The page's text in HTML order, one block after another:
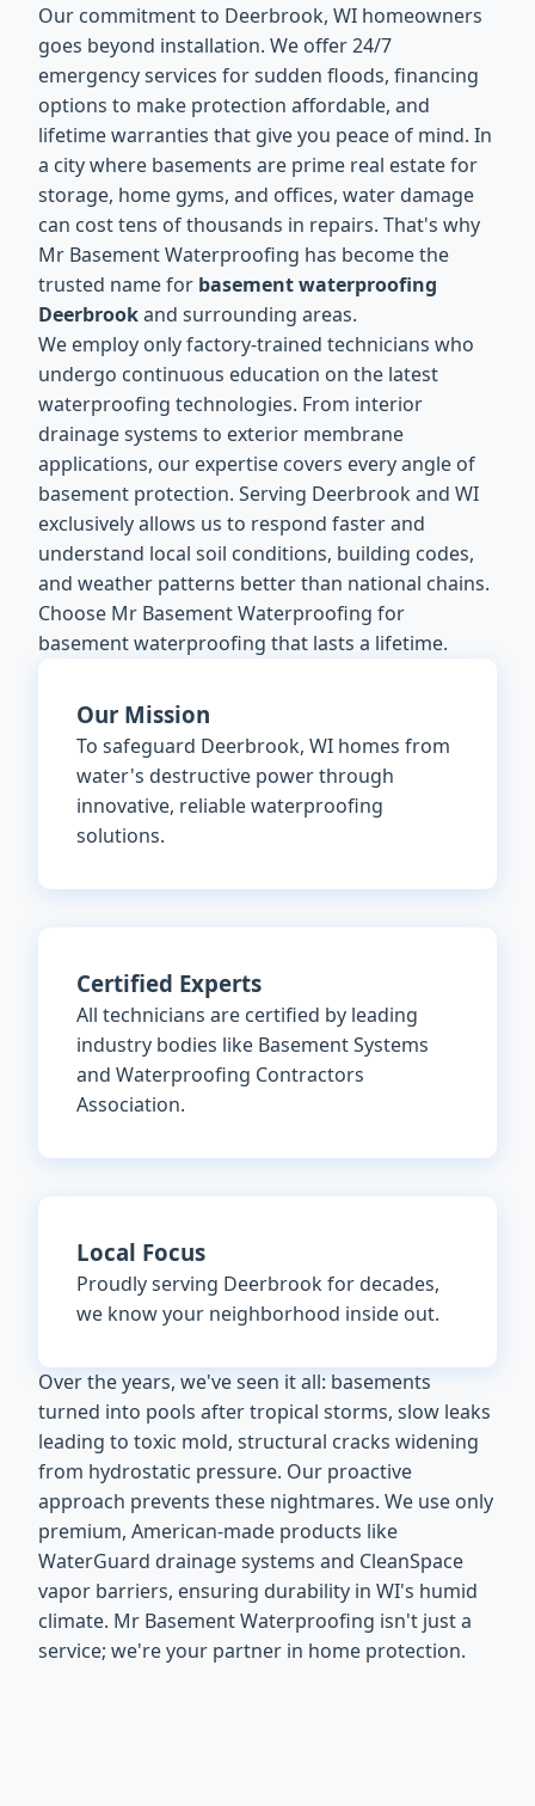
Our commitment to Deerbrook, WI homeowners
goes beyond installation. We offer 24/7
emergency services for sudden floods, financing
options to make protection affordable, and
lifetime warranties that give you peace of mind. In
a city where basements are prime real estate for
storage, home gyms, and offices, water damage
can cost tens of thousands in repairs. That's why
Mr Basement Waterproofing has become the
trusted name for basement waterproofing
Deerbrookand surrounding areas.
We employ only factory-trained technicians who
undergo continuous education on the latest
waterproofing technologies. From interior
drainage systems to exterior membrane
applications, our expertise covers every angle of
basement protection. Serving Deerbrook and WI
exclusively allows us to respond faster and
understand local soil conditions, building codes,
and weather patterns better than national chains.
Choose Mr Basement Waterproofing for
basement waterproofing that lasts a lifetime.
Our Mission
To safeguard Deerbrook, WI homes from
water's destructive power through
innovative, reliable waterproofing
solutions.
Certified Experts
All technicians are certified by leading
industry bodies like Basement Systems
and Waterproofing Contractors
Association.
Local Focus
Proudly serving Deerbrook for decades,
we know your neighborhood inside out.
Over the years, we've seen it all: basements
turned into pools after tropical storms, slow leaks
leading to toxic mold, structural cracks widening
from hydrostatic pressure. Our proactive
approach prevents these nightmares. We use only
premium, American-made products like
WaterGuard drainage systems and CleanSpace
vapor barriers, ensuring durability in WI's humid
climate. Mr Basement Waterproofing isn't just a
service; we're your partner in home protection.